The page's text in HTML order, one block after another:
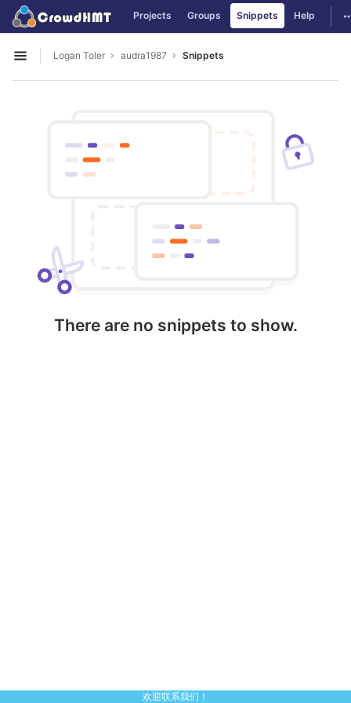
Skip to content
GitLab Projects Groups Snippets Help
Open sidebar
Logan Toler audra1987 Snippets
There are no snippets to show.
欢迎联系我们！